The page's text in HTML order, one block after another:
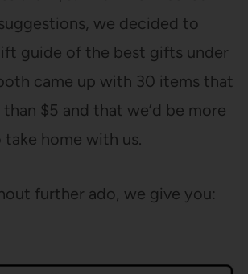
we decided to
guide of the best gifts under
came up with 30 items that
$5 and that we’d be more
home with us.
further ado, we give you: